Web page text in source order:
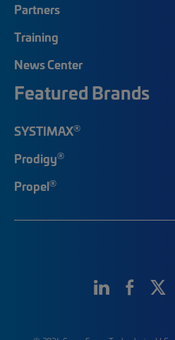
Partners
Training
News Center
Featured Brands
SYSTIMAX®
Prodigy®
Propel®